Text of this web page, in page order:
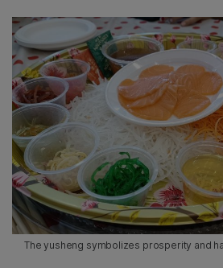
The yusheng symbolizes prosperity and